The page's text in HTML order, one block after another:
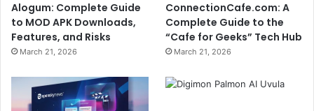
Alogum: Complete Guide
to MOD APK Downloads,
Features, and Risks
March 21, 2026
ConnectionCafe.com: A
Complete Guide to the
“Cafe for Geeks” Tech Hub
March 21, 2026